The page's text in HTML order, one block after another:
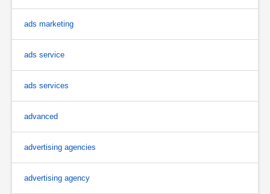
ads marketing
ads service
ads services
advanced
advertising agencies
advertising agency